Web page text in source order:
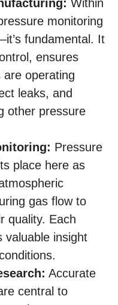
Within
monitoring
fundamental. It
ensures
are operating
leaks, and
other pressure
Pressure
place here as
gas flow to
quality. Each
valuable insight
Accurate
central to